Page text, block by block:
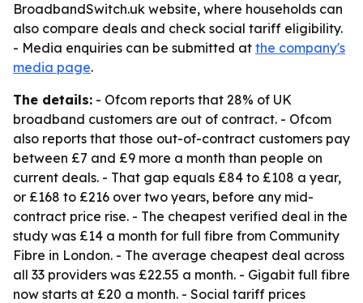
BroadbandSwitch.uk website, where households can
also compare deals and check social tariff eligibility.
- Media enquiries can be submitted at the company's
media page.
The details: - Ofcom reports that 28% of UK
broadband customers are out of contract. - Ofcom
also reports that those out-of-contract customers pay
between £7 and £9 more a month than people on
current deals. - That gap equals £84 to £108 a year,
or £168 to £216 over two years, before any mid-
contract price rise. - The cheapest verified deal in the
study was £14 a month for full fibre from Community
Fibre in London. - The average cheapest deal across
all 33 providers was £22.55 a month. - Gigabit full fibre
now starts at £20 a month. - Social tariff prices